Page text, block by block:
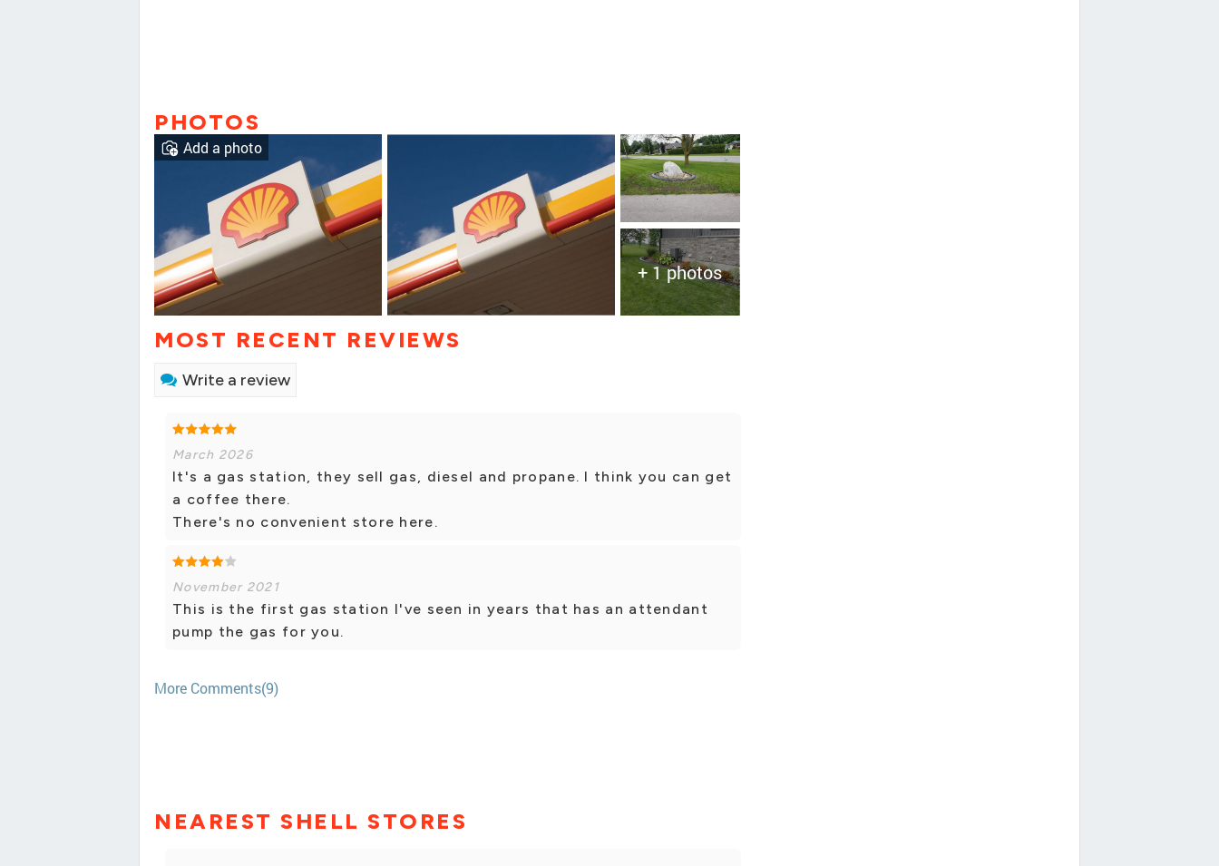
PHOTOS
+ 1 photos
Add a photo
MOST RECENT REVIEWS
Write a review
March 2026
It's a gas station, they sell gas, diesel and propane. I think you can get
a coffee there.
There's no convenient store here.
November 2021
This is the first gas station I've seen in years that has an attendant
pump the gas for you.
More Comments(9)
NEAREST SHELL STORES